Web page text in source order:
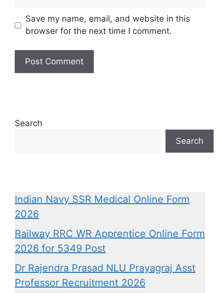
Save my name, email, and website in this
browser for the next time I comment.
Search
Search
Indian Navy SSR Medical Online Form
2026
Railway RRC WR Apprentice Online Form
2026 for 5349 Post
Dr Rajendra Prasad NLU Prayagraj Asst
Professor Recruitment 2026